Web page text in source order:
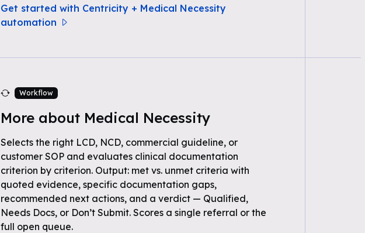
Get started with Centricity + Medical Necessity
automation
Workflow
More about Medical Necessity
Selects the right LCD, NCD, commercial guideline, or
customer SOP and evaluates clinical documentation
criterion by criterion. Output: met vs. unmet criteria with
quoted evidence, specific documentation gaps,
recommended next actions, and a verdict — Qualified,
Needs Docs, or Don’t Submit. Scores a single referral or the
full open queue.